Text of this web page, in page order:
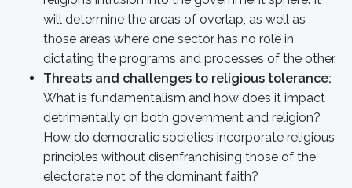
will determine the areas of overlap, as well as
those areas where one sector has no role in
dictating the programs and processes of the other.
Threats and challenges to religious tolerance:
What is fundamentalism and how does it impact
detrimentally on both government and religion?
How do democratic societies incorporate religious
principles without disenfranchising those of the
electorate not of the dominant faith?